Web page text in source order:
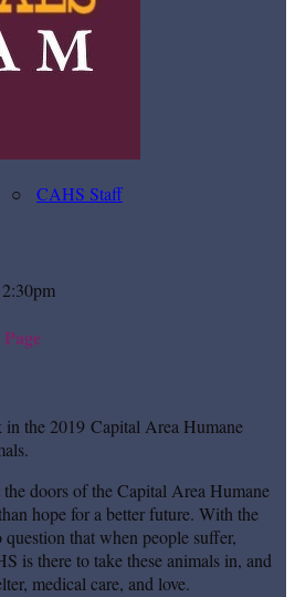
○ CAHS Staff
in the 2019 Capital Area Humane
doors of the Capital Area Humane
hope for a better future. With the
that when people suffer,
is there to take these animals in, and
medical care, and love.